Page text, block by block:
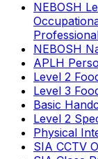
NEBOSH
NEBOSH
APLH
Level 2
Level 3
Basic
Level 2
Physical
SIA CCTV